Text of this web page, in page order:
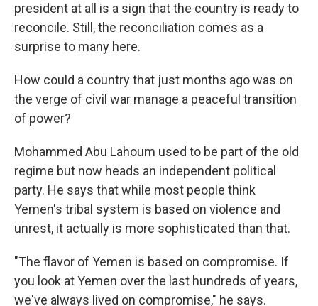
president at all is a sign that the country is ready to
reconcile. Still, the reconciliation comes as a
surprise to many here.
How could a country that just months ago was on
the verge of civil war manage a peaceful transition
of power?
Mohammed Abu Lahoum used to be part of the old
regime but now heads an independent political
party. He says that while most people think
Yemen's tribal system is based on violence and
unrest, it actually is more sophisticated than that.
"The flavor of Yemen is based on compromise. If
you look at Yemen over the last hundreds of years,
we've always lived on compromise," he says.